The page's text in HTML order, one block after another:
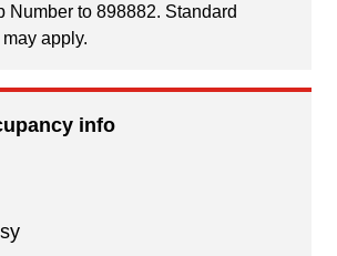
Number to 898882. Standard
apply.
info